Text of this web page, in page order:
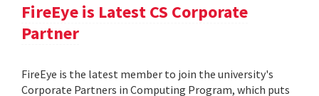
FireEye is Latest CS Corporate
Partner
FireEye is the latest member to join the university's
Corporate Partners in Computing Program, which puts